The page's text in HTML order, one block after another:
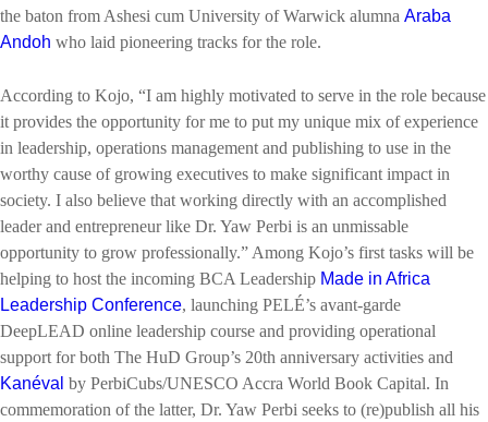
the baton from Ashesi cum University of Warwick alumna Araba
Andoh who laid pioneering tracks for the role.
According to Kojo, “I am highly motivated to serve in the role because
it provides the opportunity for me to put my unique mix of experience
in leadership, operations management and publishing to use in the
worthy cause of growing executives to make significant impact in
society. I also believe that working directly with an accomplished
leader and entrepreneur like Dr. Yaw Perbi is an unmissable
opportunity to grow professionally.” Among Kojo’s first tasks will be
helping to host the incoming BCA Leadership Made in Africa
Leadership Conference, launching PELÉ’s avant-garde
DeepLEAD online leadership course and providing operational
support for both The HuD Group’s 20th anniversary activities and
Kanéval by PerbiCubs/UNESCO Accra World Book Capital. In
commemoration of the latter, Dr. Yaw Perbi seeks to (re)publish all his